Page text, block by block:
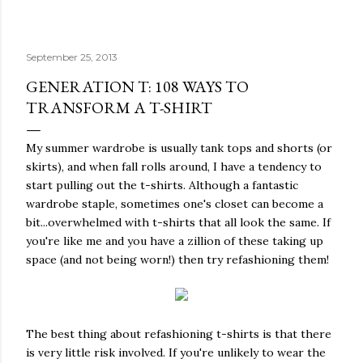
September 25, 2013
GENERATION T: 108 WAYS TO
TRANSFORM A T-SHIRT
My summer wardrobe is usually tank tops and shorts (or
skirts), and when fall rolls around, I have a tendency to
start pulling out the t-shirts. Although a fantastic
wardrobe staple, sometimes one's closet can become a
bit...overwhelmed with t-shirts that all look the same. If
you're like me and you have a zillion of these taking up
space (and not being worn!) then try refashioning them!
The best thing about refashioning t-shirts is that there
is very little risk involved. If you're unlikely to wear the